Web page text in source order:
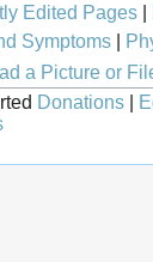
Edited Pages
Symptoms|
a Picture or
Donations